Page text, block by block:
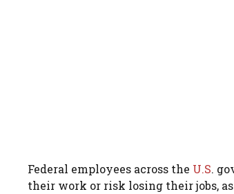
Federal employees across the U.S.
their work or risk losing their jobs,